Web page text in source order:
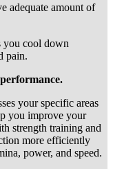
adequate amount of
you cool down
pain.
your specific areas
you improve your
strength training and
more efficiently
power, and speed.